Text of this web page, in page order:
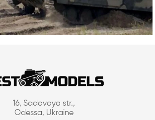
16, Sadovaya str.,
Odessa, Ukraine